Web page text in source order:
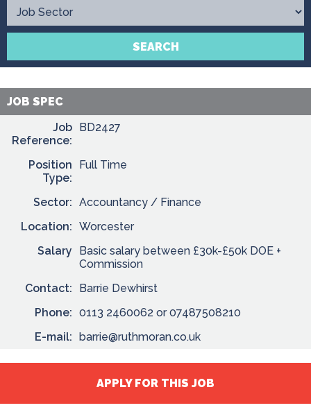
Contact
SEARCH
JOB SPEC
Job
Reference:
BD2427
Position
Type:
Full Time
Sector: Accountancy / Finance
Location: Worcester
Salary
Basic salary between £30k-£50k DOE +
Commission
Contact:
Barrie Dewhirst
Phone: 0113 2460062 or 07487508210
E-mail: barrie@ruthmoran.co.uk
APPLY FOR THIS JOB